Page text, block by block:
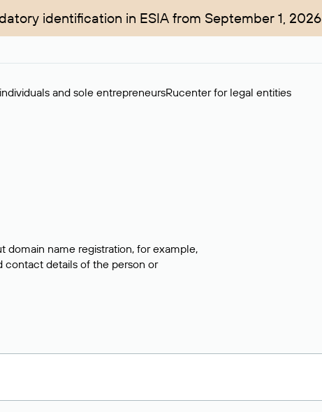
identification in ESIA from September 1, 2026
and sole entrepreneursRucenter for legal entities
name registration, for example,
contact details of the person or